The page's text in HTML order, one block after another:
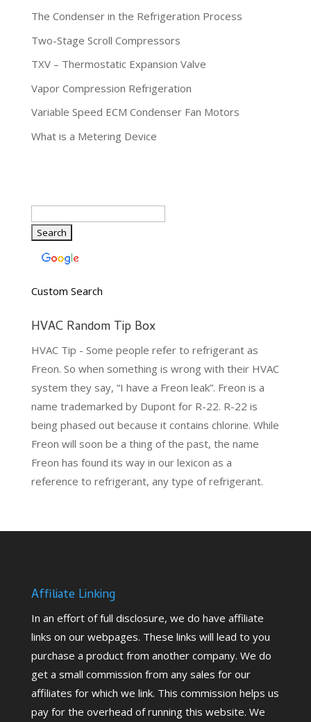
The Condenser in the Refrigeration Process
Two-Stage Scroll Compressors
TXV – Thermostatic Expansion Valve
Vapor Compression Refrigeration
Variable Speed ECM Condenser Fan Motors
What is a Metering Device
Custom Search
HVAC Random Tip Box
HVAC Tip - Some people refer to refrigerant as
Freon. So when something is wrong with their HVAC
system they say, “I have a Freon leak”. Freon is a
name trademarked by Dupont for R-22. R-22 is
being phased out because it contains chlorine. While
Freon will soon be a thing of the past, the name
Freon has found its way in our lexicon as a
reference to refrigerant, any type of refrigerant.
Affiliate Linking
In an effort of full disclosure, we do have affiliate
links on our webpages. These links will lead to you
purchase a product from another company. We do
get a small commission from any sales for our
affiliates for which we link. This commission helps us
pay for the overhead of running this website. We